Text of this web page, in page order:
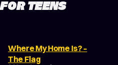
FOR TEENS
Where My Home Is? –
The Flag